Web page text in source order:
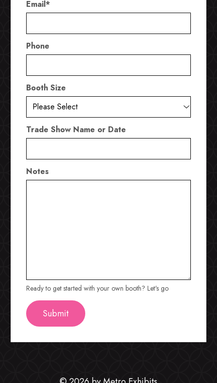
Email*
Phone
Booth Size
Trade Show Name or Date
Notes
Ready to get started with your own booth? Let's go